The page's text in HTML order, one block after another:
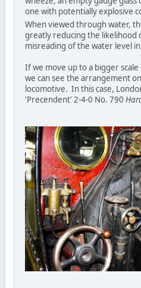
one with potentially explosive
When viewed through water,
greatly reducing the likelihood
misreading of the water level
If we move up to a bigger
we can see the arrangement
locomotive. In this case,
'Precendent' 2-4-0 No. 790